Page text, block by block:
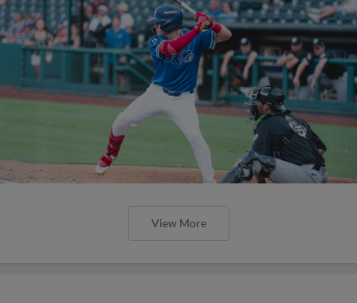
View More